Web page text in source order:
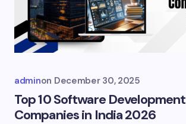
adminon December 30, 2025
Top 10 Software Development
Companies in India 2026